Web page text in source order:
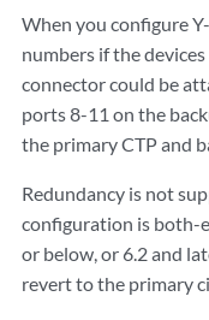
When you configure
numbers if the
connector could be
ports 8-11 on the
the primary CTP and
Redundancy is not
configuration is both-
or below, or 6.2 and
revert to the primary